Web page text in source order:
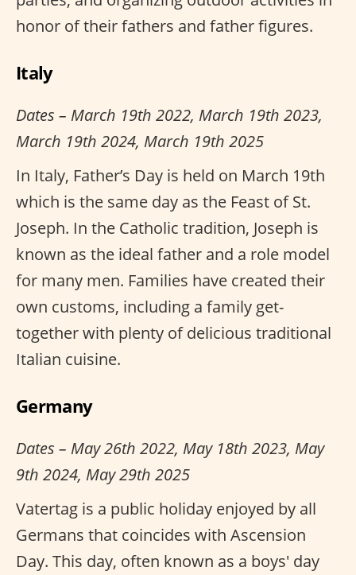
honor of their fathers and father figures.
Italy
Dates – March 19th 2022, March 19th 2023,
March 19th 2024, March 19th 2025
In Italy, Father’s Day is held on March 19th
which is the same day as the Feast of St.
Joseph. In the Catholic tradition, Joseph is
known as the ideal father and a role model
for many men. Families have created their
own customs, including a family get-
together with plenty of delicious traditional
Italian cuisine.
Germany
Dates – May 26th 2022, May 18th 2023, May
9th 2024, May 29th 2025
Vatertag is a public holiday enjoyed by all
Germans that coincides with Ascension
Day. This day, often known as a boys' day